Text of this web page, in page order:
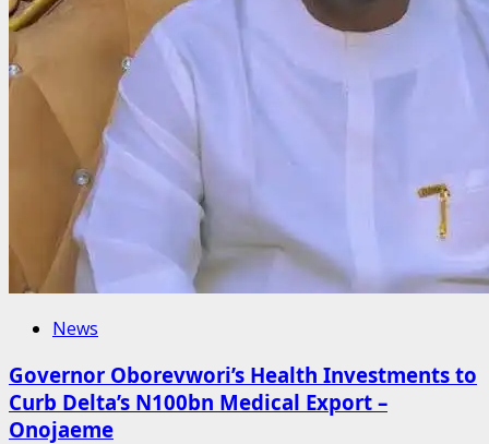
News
Governor Oborevwori’s Health Investments to
Curb Delta’s N100bn Medical Export –
Onojaeme